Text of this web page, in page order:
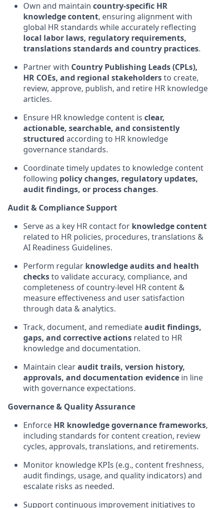
Own and maintain country‑specific HR
knowledge content, ensuring alignment with
global HR standards while accurately reflecting
local labor laws, regulatory requirements,
translations standards and country practices.
Partner with Country Publishing Leads (CPLs),
HR COEs, and regional stakeholdersto create,
review, approve, publish, and retire HR knowledge
articles.
Ensure HR knowledge content is clear,
actionable, searchable, and consistently
structured according to HR knowledge
governance standards.
Coordinate timely updates to knowledge content
following policy changes, regulatory updates,
audit findings, or process changes.
Audit & Compliance Support
Serve as a key HR contact for knowledge content
related to HR policies, procedures, translations &
AI Readiness Guidelines.
Perform regular knowledge audits and health
checksto validate accuracy, compliance, and
completeness of country-level HR content &
measure effectiveness and user satisfaction
through data & analytics.
Track, document, and remediateaudit findings,
gaps, and corrective actions related to HR
knowledge and documentation.
Maintain clearaudit trails, version history,
approvals, and documentation evidence in line
with governance expectations.
Governance & Quality Assurance
Enforce HR knowledge governance frameworks,
including standards for content creation, review
cycles, approvals, translations, and retirements.
Monitor knowledge KPIs (e.g., content freshness,
audit findings, usage, and quality indicators) and
escalate risks as needed.
Support continuous improvement initiatives to